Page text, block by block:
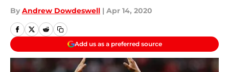
By Andrew Dowdeswell | Apr 14, 2020
Add us as a preferred source